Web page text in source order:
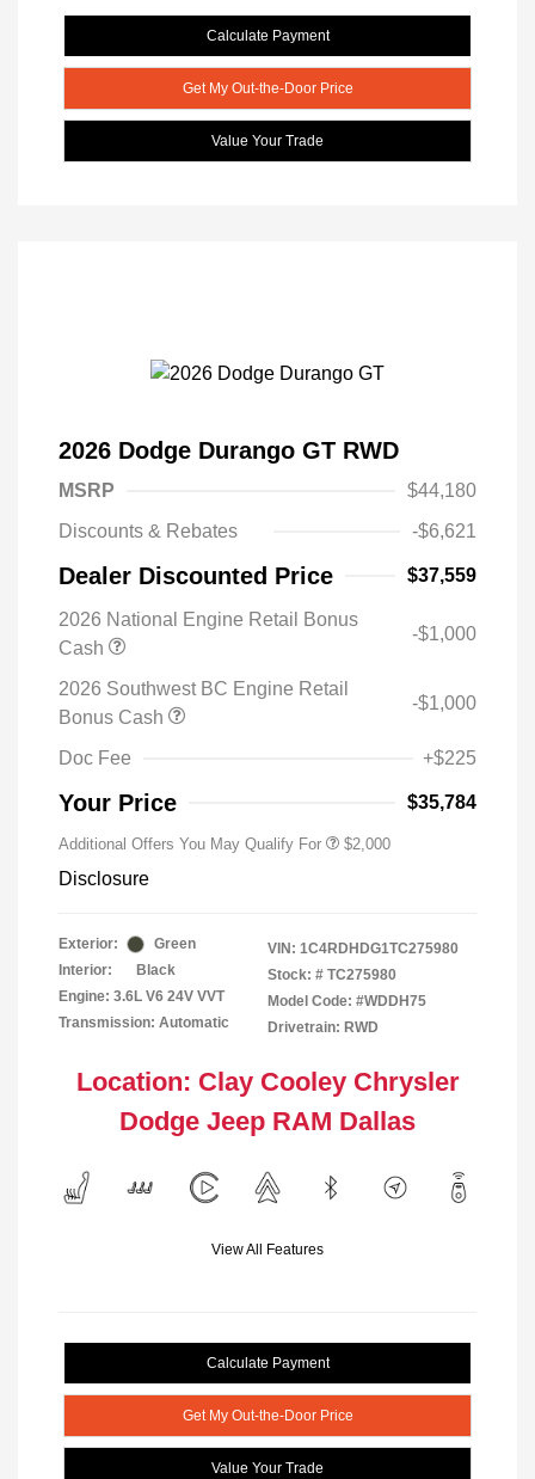
Calculate Payment
Get My Out-the-Door Price
Value Your Trade
2026 Dodge Durango GT RWD
MSRP
$44,180
Discounts & Rebates
-$6,621
Dealer Discounted Price $37,559
2026 National Engine Retail Bonus
Cash
-$1,000
2026 Southwest BC Engine Retail
Bonus Cash
-$1,000
Doc Fee +$225
Your Price $35,784
Additional Offers You May Qualify For $2,000
Disclosure
Exterior:
Green
Interior:
Black
Engine: 3.6L V6 24V VVT
Transmission: Automatic
VIN: 1C4RDHDG1TC275980
Stock: # TC275980
Model Code: #WDDH75
Drivetrain: RWD
Location: Clay Cooley Chrysler
Dodge Jeep RAM Dallas
View All Features
Calculate Payment
Get My Out-the-Door Price
Value Your Trade